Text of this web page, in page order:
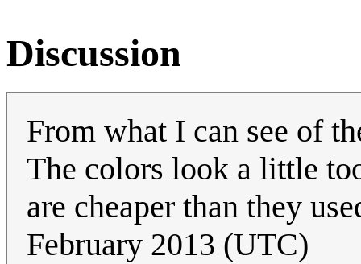
Discussion
From what I can see of
The colors look a little
are cheaper than they
February 2013 (UTC)